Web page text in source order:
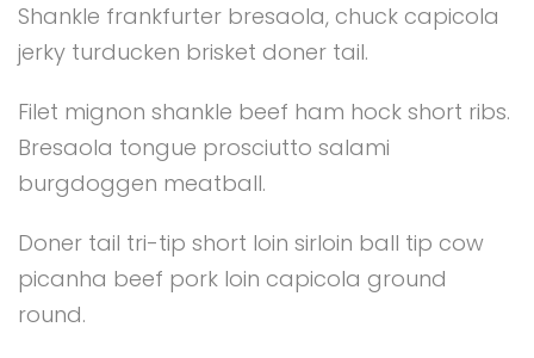
Shankle frankfurter bresaola, chuck capicola
jerky turducken brisket doner tail.
Filet mignon shankle beef ham hock short ribs.
Bresaola tongue prosciutto salami
burgdoggen meatball.
Doner tail tri-tip short loin sirloin ball tip cow
picanha beef pork loin capicola ground
round.